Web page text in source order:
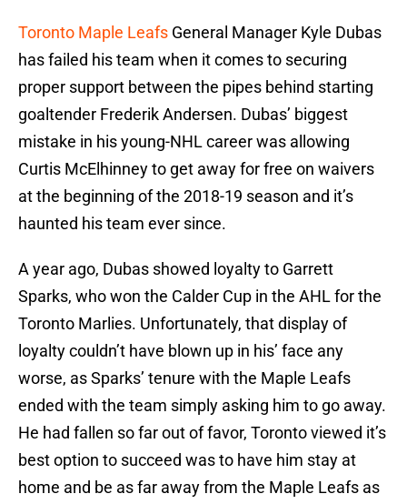
Toronto Maple Leafs General Manager Kyle Dubas
has failed his team when it comes to securing
proper support between the pipes behind starting
goaltender Frederik Andersen. Dubas’ biggest
mistake in his young-NHL career was allowing
Curtis McElhinney to get away for free on waivers
at the beginning of the 2018-19 season and it’s
haunted his team ever since.
A year ago, Dubas showed loyalty to Garrett
Sparks, who won the Calder Cup in the AHL for the
Toronto Marlies. Unfortunately, that display of
loyalty couldn’t have blown up in his’ face any
worse, as Sparks’ tenure with the Maple Leafs
ended with the team simply asking him to go away.
He had fallen so far out of favor, Toronto viewed it’s
best option to succeed was to have him stay at
home and be as far away from the Maple Leafs as